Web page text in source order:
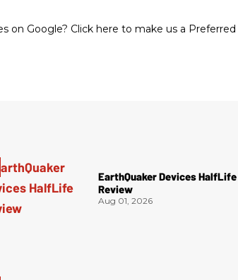
on Google? Click here to make us a Preferred
EarthQuaker Devices HalfLife
Review
Aug 01, 2026